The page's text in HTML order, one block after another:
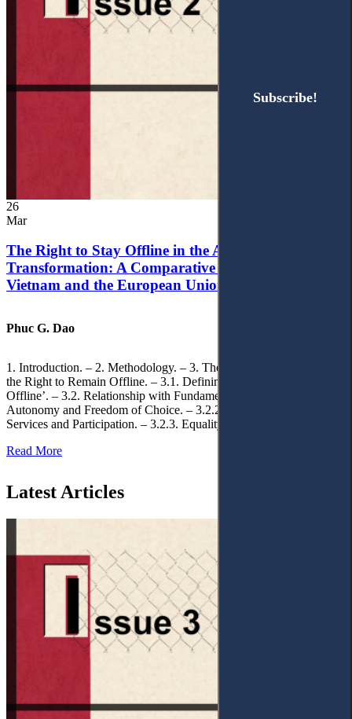
26
Mar
The Right to Stay Offline in the Age of Digital
Transformation: A Comparative Analysis of
Vietnam and the European Union
Phuc G. Dao
1. Introduction. – 2. Methodology. – 3. Theoretical Foundations of
the Right to Remain Offline. – 3.1. Defining the ‘Right to Remain
Offline’. – 3.2. Relationship with Fundamental Rights. – 3.2.1.
Autonomy and Freedom of Choice. – 3.2.2. Access to Public
Services and Participation. – 3.2.3. Equality
Read More
Latest Articles
Subscribe!
Subscribe!